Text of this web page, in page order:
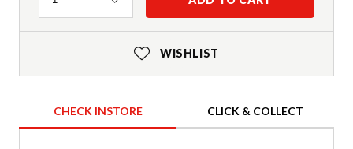
WISHLIST
CHECK INSTORE CLICK & COLLECT